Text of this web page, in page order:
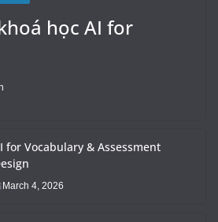
học AI for
for Vocabulary & Assessment
March 4, 2026